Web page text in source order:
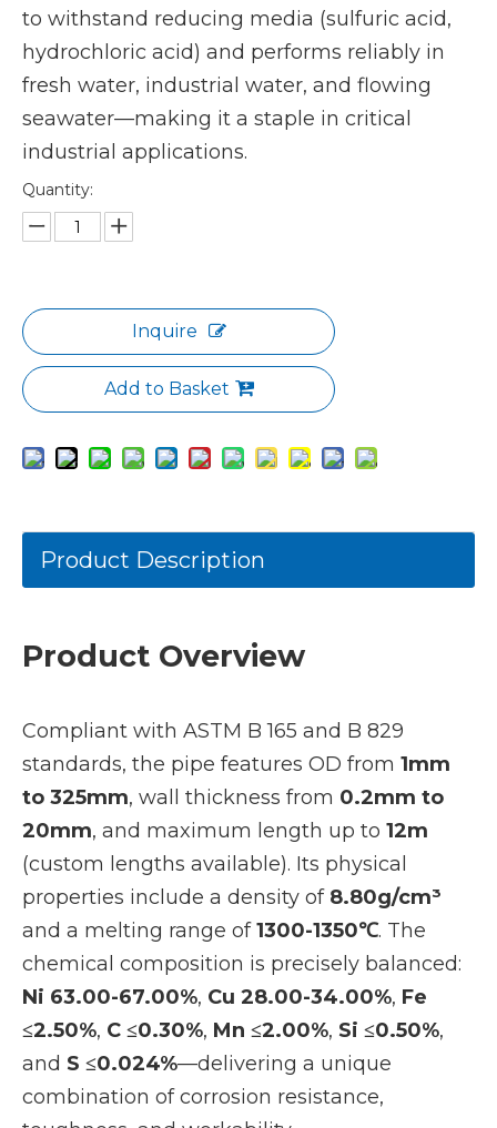
to withstand reducing media (sulfuric acid,
hydrochloric acid) and performs reliably in
fresh water, industrial water, and flowing
seawater—making it a staple in critical
industrial applications.
Quantity:
Inquire
Add to Basket
Product Description
Product Overview
Compliant with ASTM B 165 and B 829
standards, the pipe features OD from 1mm
to 325mm, wall thickness from 0.2mm to
20mm, and maximum length up to 12m
(custom lengths available). Its physical
properties include a density of 8.80g/cm³
and a melting range of1300-1350℃. The
chemical composition is precisely balanced:
Ni 63.00-67.00%, Cu 28.00-34.00%, Fe
≤2.50%, C ≤0.30%, Mn ≤2.00%, Si ≤0.50%,
and S ≤0.024%—delivering a unique
combination of corrosion resistance,